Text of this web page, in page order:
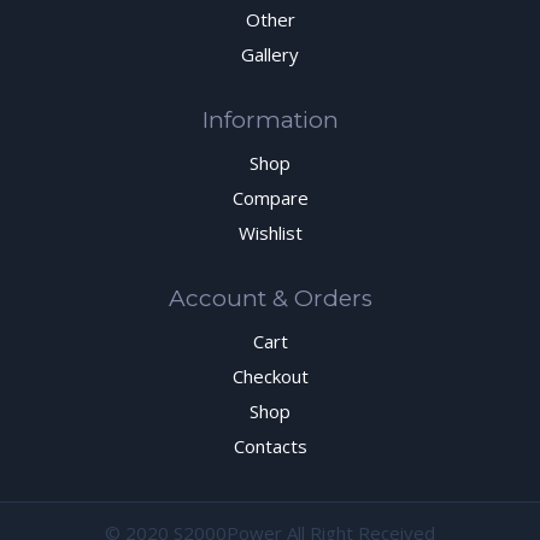
Other
Gallery
Information
Shop
Compare
Wishlist
Account & Orders
Cart
Checkout
Shop
Contacts
© 2020 S2000Power All Right Received